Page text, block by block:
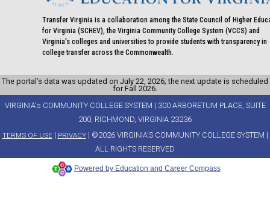
Transfer Virginia is a collaboration among the State Council of Higher
for Virginia (SCHEV), the Virginia Community College System (VCCS) and
Virginia's colleges and universities to provide students with transparency in
college transfer across the Commonwealth.
The portal’s data was updated on July 22, 2026; the next update is scheduled
for Fall 2026.
VIRGINIA's COMMUNITY COLLEGE SYSTEM | 300 ARBORETUM PLACE, SUITE
200, RICHMOND, VIRGINIA 23236
TERMS OF USE| PRIVACY| ©2026 VIRGINIA'S COMMUNITY COLLEGE SYSTEM |
ALL RIGHTS RESERVED
Powered by Education and Career Compass